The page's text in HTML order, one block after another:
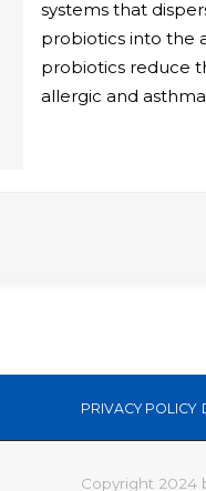
systems that
probiotics into the
probiotics reduce
allergic and
PRIVACY POLICY
Copyright 2024